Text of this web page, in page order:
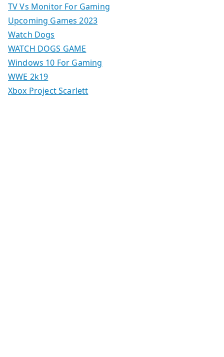
TV Vs Monitor For Gaming
Upcoming Games 2023
Watch Dogs
WATCH DOGS GAME
Windows 10 For Gaming
WWE 2k19
Xbox Project Scarlett